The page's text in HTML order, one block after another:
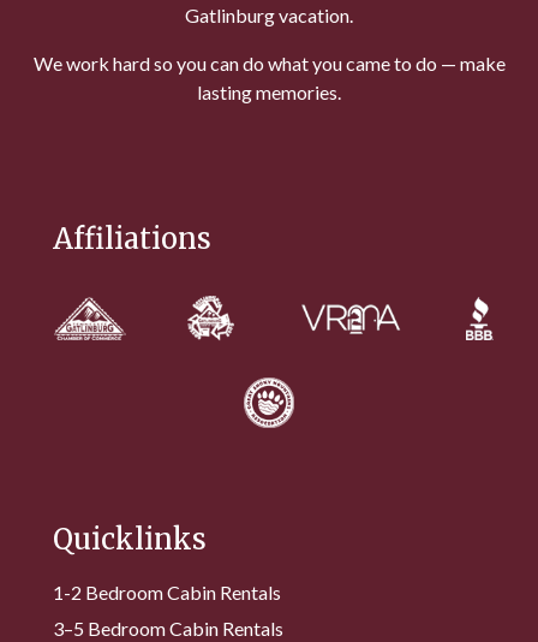
Gatlinburg vacation.
We work hard so you can do what you came to do — make
lasting memories.
Affiliations
Quicklinks
1-2 Bedroom Cabin Rentals
3–5 Bedroom Cabin Rentals